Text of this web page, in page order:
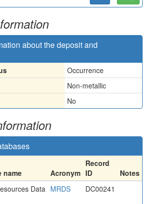
about the deposit and
Occurrence
Non-metallic
No
name Acronym
Record
ID
Notes
Data MRDS DC00241